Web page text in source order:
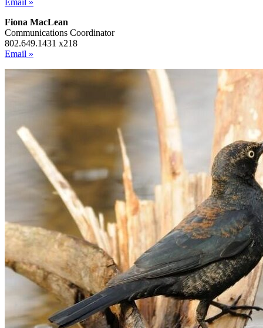
Fiona MacLean
Communications Coordinator
802.649.1431 x218
Email »